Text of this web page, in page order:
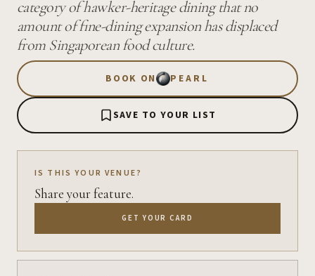
category of hawker-heritage dining that no
amount of fine-dining expansion has displaced
from Singaporean food culture.
BOOK ON PEARL
SAVE TO YOUR LIST
IS THIS YOUR VENUE?
Share your feature.
GET YOUR CARD